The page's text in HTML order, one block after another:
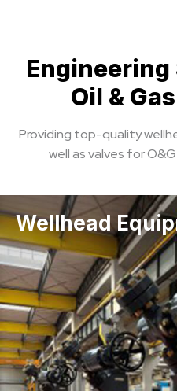
Oil &
Providing top-quality
well as valves for
Wellhead